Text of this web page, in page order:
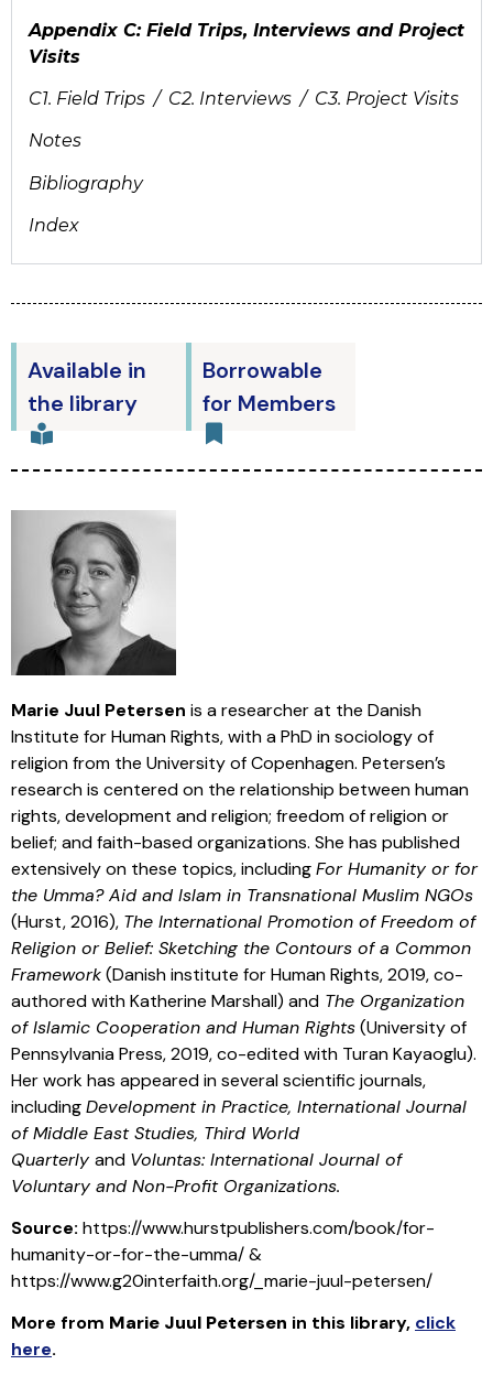
Appendix C: Field Trips, Interviews and Project
Visits
C1. Field Trips / C2. Interviews / C3. Project Visits
Notes
Bibliography
Index
Available in
the library
Borrowable
for Members
Marie Juul Petersen is a researcher at the Danish
Institute for Human Rights, with a PhD in sociology of
religion from the University of Copenhagen. Petersen’s
research is centered on the relationship between human
rights, development and religion; freedom of religion or
belief; and faith-based organizations. She has published
extensively on these topics, includingFor Humanity or for
the Umma? Aid and Islam in Transnational Muslim NGOs
(Hurst, 2016), The International Promotion of Freedom of
Religion or Belief: Sketching the Contours of a Common
Framework(Danish institute for Human Rights, 2019, co-
authored with Katherine Marshall) and The Organization
of Islamic Cooperation and Human Rights(University of
Pennsylvania Press, 2019, co-edited with Turan Kayaoglu).
Her work has appeared in several scientific journals,
includingDevelopment in Practice, International Journal
of Middle East Studies, Third World
Quarterly and Voluntas: International Journal of
Voluntary and Non-Profit Organizations.
Source: https://www.hurstpublishers.com/book/for-
humanity-or-for-the-umma/ &
https://www.g20interfaith.org/_marie-juul-petersen/
More from Marie Juul Petersen in this library, click
here.